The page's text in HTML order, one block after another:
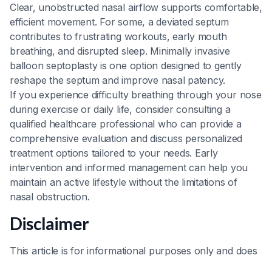
Clear, unobstructed nasal airflow supports comfortable,
efficient movement. For some, a deviated septum
contributes to frustrating workouts, early mouth
breathing, and disrupted sleep. Minimally invasive
balloon septoplasty is one option designed to gently
reshape the septum and improve nasal patency.
If you experience difficulty breathing through your nose
during exercise or daily life, consider consulting a
qualified healthcare professional who can provide a
comprehensive evaluation and discuss personalized
treatment options tailored to your needs. Early
intervention and informed management can help you
maintain an active lifestyle without the limitations of
nasal obstruction.
Disclaimer
This article is for informational purposes only and does